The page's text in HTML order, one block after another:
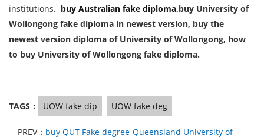
institutions. buy Australian fake diploma,buy University of
Wollongong fake diploma in newest version, buy the
newest version diploma of University of Wollongong, how
to buy University of Wollongong fake diploma.
TAGS： UOW fake dip UOW fake deg
PREV： buy QUT Fake degree-Queensland University of